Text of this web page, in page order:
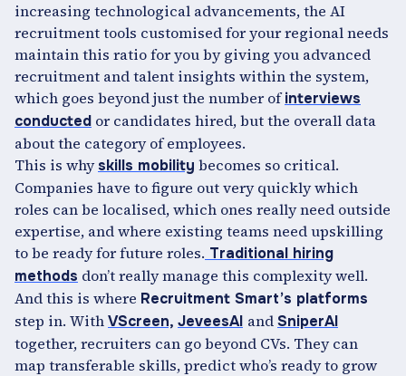
increasing technological advancements, the AI
recruitment tools customised for your regional needs
maintain this ratio for you by giving you advanced
recruitment and talent insights within the system,
which goes beyond just the number ofinterviews
conducted or candidates hired, but the overall data
about the category of employees.
This is whyskills mobility becomes so critical.
Companies have to figure out very quickly which
roles can be localised, which ones really need outside
expertise, and where existing teams need upskilling
to be ready for future roles. Traditional hiring
methods don’t really manage this complexity well.
And this is where Recruitment Smart’s platforms
step in. WithVScreen, JeveesAI andSniperAI
together, recruiters can go beyond CVs. They can
map transferable skills, predict who’s ready to grow